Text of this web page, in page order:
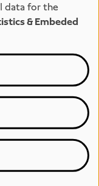
data for the
& Embeded